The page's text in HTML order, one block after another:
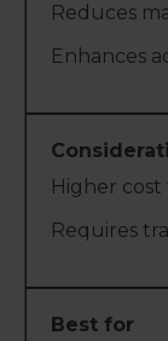
Reduces
Enhances
Higher cost
Requires